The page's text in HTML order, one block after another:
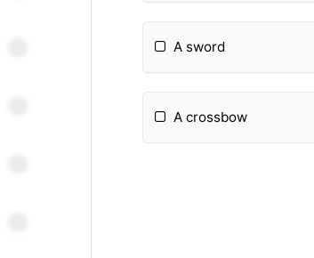
A sword
A crossbow